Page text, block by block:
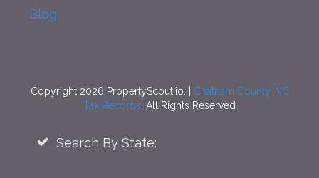
Blog
Copyright 2026 PropertyScout.io. | Chatham County, NC
Tax Records . All Rights Reserved
Search By State: